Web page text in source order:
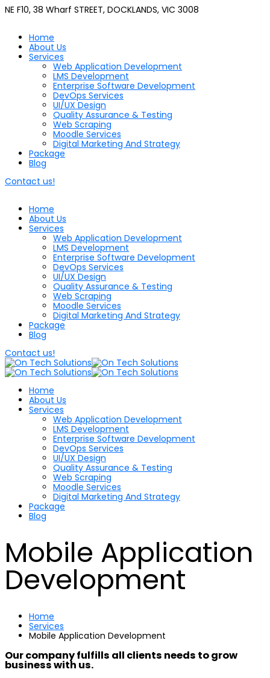
NE F10, 38 Wharf STREET, DOCKLANDS, VIC 3008
Home
About Us
Services
Web Application Development
LMS Development
Enterprise Software Development
DevOps Services
UI/UX Design
Quality Assurance & Testing
Web Scraping
Moodle Services
Digital Marketing And Strategy
Package
Blog
Contact us!
Home
About Us
Services
Web Application Development
LMS Development
Enterprise Software Development
DevOps Services
UI/UX Design
Quality Assurance & Testing
Web Scraping
Moodle Services
Digital Marketing And Strategy
Package
Blog
Contact us!
Home
About Us
Services
Web Application Development
LMS Development
Enterprise Software Development
DevOps Services
UI/UX Design
Quality Assurance & Testing
Web Scraping
Moodle Services
Digital Marketing And Strategy
Package
Blog
Mobile Application
Development
Home
Services
Mobile Application Development
Our company fulfills all clients needs to grow
business with us.